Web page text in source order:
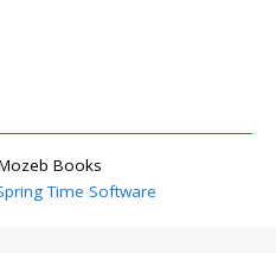
Books
Time Software